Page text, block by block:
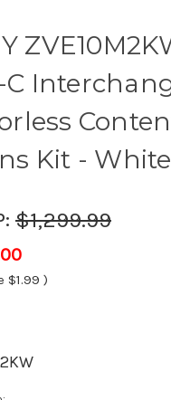
C
Kit - White
$1,299.99
$1.99 )